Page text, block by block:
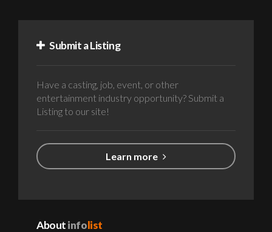
Submit a Listing
Have a casting, job, event, or other
entertainment industry opportunity? Submit a
Listing to our site!
Learn more
Aboutinfolist